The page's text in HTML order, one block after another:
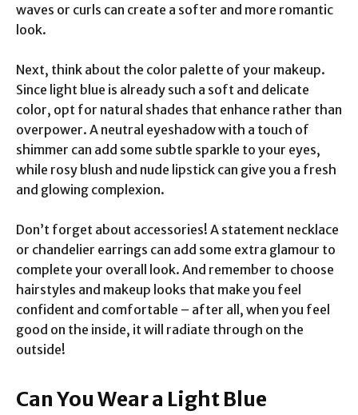
waves or curls can create a softer and more romantic
look.
Next, think about the color palette of your makeup.
Since light blue is already such a soft and delicate
color, opt for natural shades that enhance rather than
overpower. A neutral eyeshadow with a touch of
shimmer can add some subtle sparkle to your eyes,
while rosy blush and nude lipstick can give you a fresh
and glowing complexion.
Don’t forget about accessories! A statement necklace
or chandelier earrings can add some extra glamour to
complete your overall look. And remember to choose
hairstyles and makeup looks that make you feel
confident and comfortable – after all, when you feel
good on the inside, it will radiate through on the
outside!
Can You Wear a Light Blue